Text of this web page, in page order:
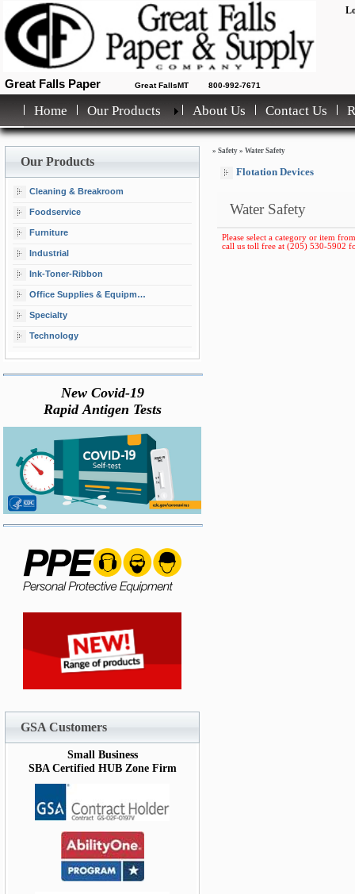
Great Falls Paper Great FallsMT 800-992-7671
Home Our Products About Us Contact Us
Our Products
Cleaning & Breakroom
Foodservice
Furniture
Industrial
Ink-Toner-Ribbon
Office Supplies & Equipment
Specialty
Technology
New Covid-19
Rapid Antigen Tests
GSA Customers
Small Business
SBA Certified HUB Zone Firm
» Safety » Water Safety
Flotation Devices
Water Safety
Please select a category or item
call us toll free at (205) 530-5902